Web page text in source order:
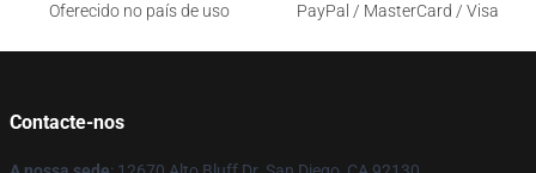
Oferecido no país de uso
PayPal / MasterCard / Visa
Contacte-nos